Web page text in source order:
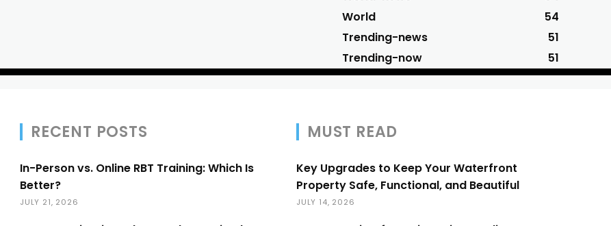
World
54
Trending-news
51
Trending-now
51
RECENT POSTS
In-Person vs. Online RBT Training: Which Is
Better?
JULY 21, 2026
MUST READ
Key Upgrades to Keep Your Waterfront
Property Safe, Functional, and Beautiful
JULY 14, 2026